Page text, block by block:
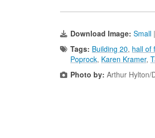
Download Image: Small |
Tags: Building 20, hall of
Poprock, Karen Kramer,
Photo by: Arthur Hylton/